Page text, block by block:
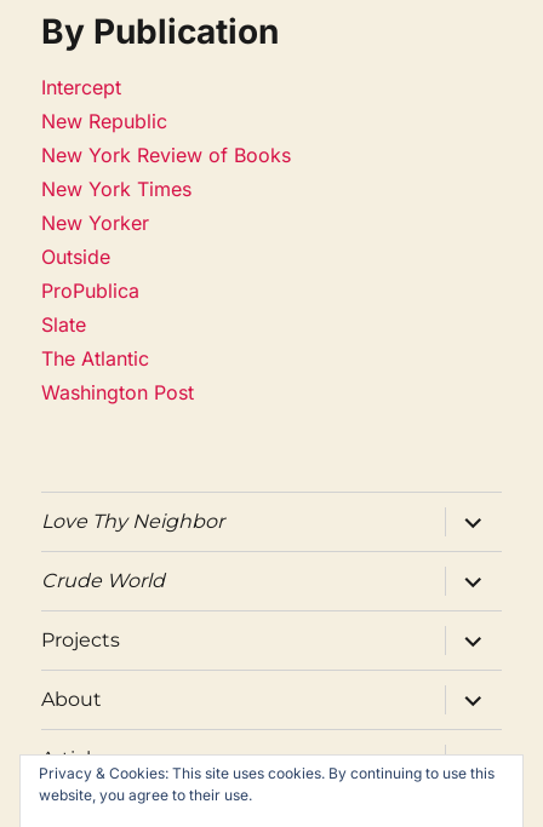
By Publication
Intercept
New Republic
New York Review of Books
New York Times
New Yorker
Outside
ProPublica
Slate
The Atlantic
Washington Post
Love Thy Neighbor
expand
child
menu
Crude World
expand
child
menu
Projects
expand
child
menu
About
expand
child
menu
Articles
expand
child
Privacy & Cookies: This site uses cookies. By continuing to use this
website, you agree to their use.